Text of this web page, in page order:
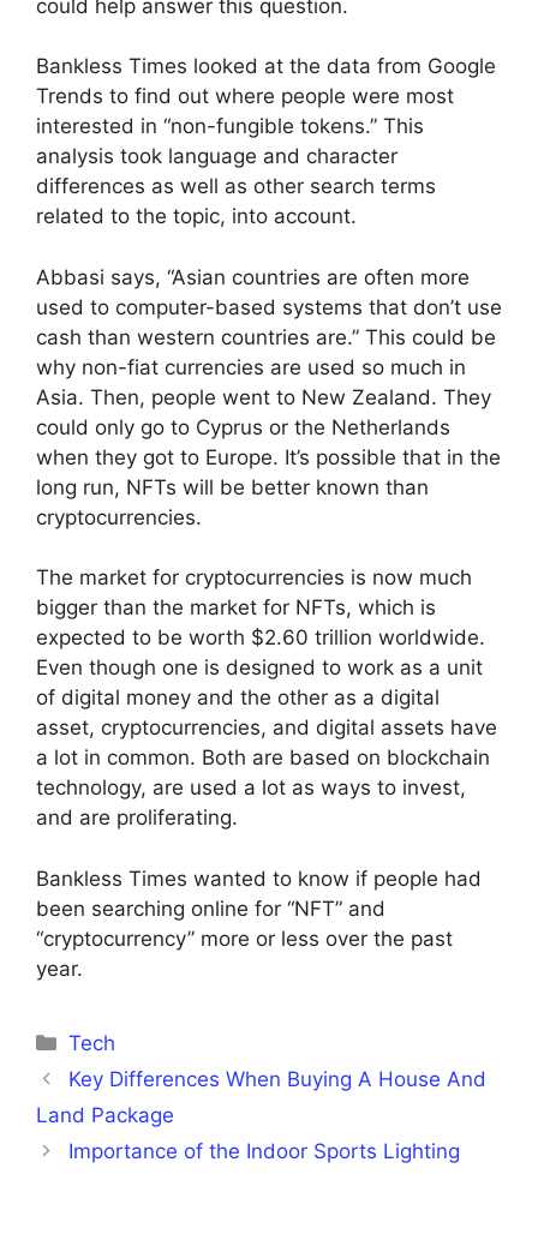
could help answer this question.
Bankless Times looked at the data from Google
Trends to find out where people were most
interested in “non-fungible tokens.” This
analysis took language and character
differences as well as other search terms
related to the topic, into account.
Abbasi says, “Asian countries are often more
used to computer-based systems that don’t use
cash than western countries are.” This could be
why non-fiat currencies are used so much in
Asia. Then, people went to New Zealand. They
could only go to Cyprus or the Netherlands
when they got to Europe. It’s possible that in the
long run, NFTs will be better known than
cryptocurrencies.
The market for cryptocurrencies is now much
bigger than the market for NFTs, which is
expected to be worth $2.60 trillion worldwide.
Even though one is designed to work as a unit
of digital money and the other as a digital
asset, cryptocurrencies, and digital assets have
a lot in common. Both are based on blockchain
technology, are used a lot as ways to invest,
and are proliferating.
Bankless Times wanted to know if people had
been searching online for “NFT” and
“cryptocurrency” more or less over the past
year.
Categories
Tech
Key Differences When Buying A House And
Land Package
Importance of the Indoor Sports Lighting